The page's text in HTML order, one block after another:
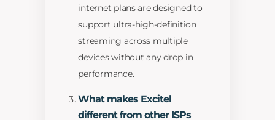
internet plans are designed to
support ultra-high-definition
streaming across multiple
devices without any drop in
performance.
What makes Excitel
different from other ISPs